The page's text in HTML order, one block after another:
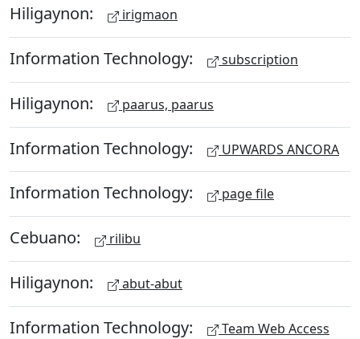
Hiligaynon: irigmaon
Information Technology: subscription
Hiligaynon: paarus, paarus
Information Technology: UPWARDS ANCORA
Information Technology: page file
Cebuano: rilibu
Hiligaynon: abut-abut
Information Technology: Team Web Access